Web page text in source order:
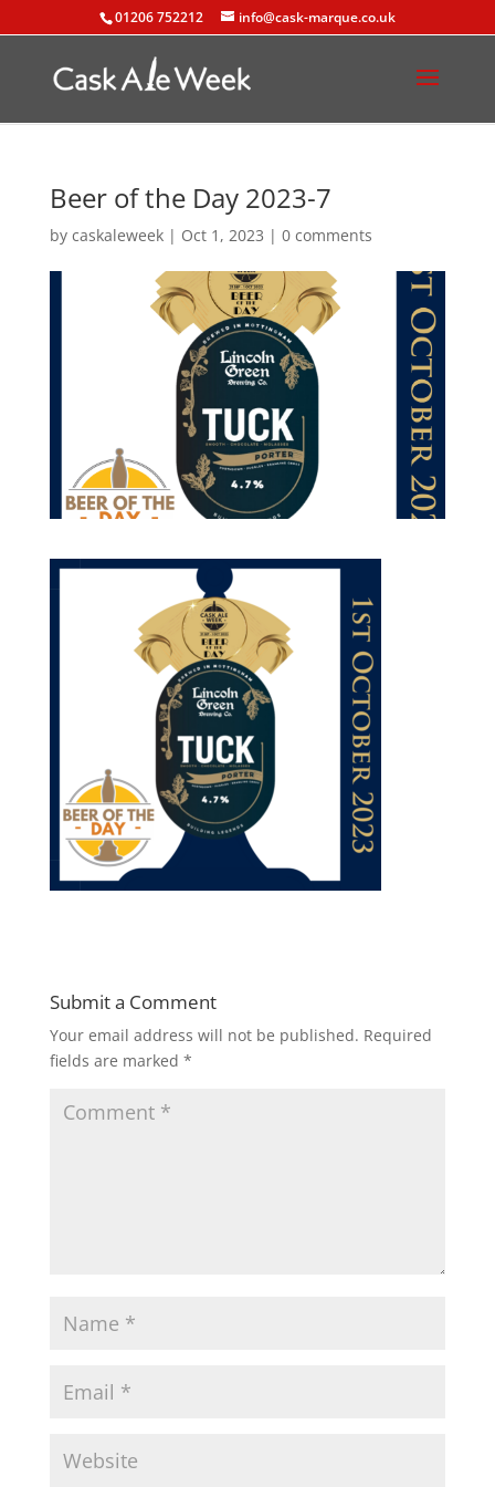
01206 752212 info@cask-marque.co.uk
Beer of the Day 2023-7
by caskaleweek| Oct 1, 2023 | 0 comments
Submit a Comment
Your email address will not be published. Required
fields are marked *